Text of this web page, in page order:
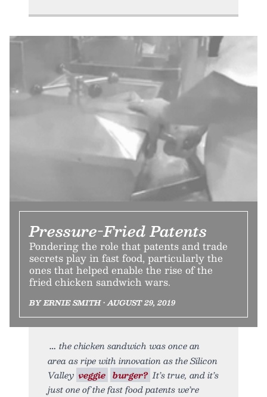
Pressure-Fried Patents
Pondering the role that patents and trade
secrets play in fast food, particularly the
ones that helped enable the rise of the
fried chicken sandwich wars.
BY ERNIE SMITH • AUGUST 29, 2019
the chicken sandwich was once an
area as ripe with innovation as the Silicon
Valley veggie burger? It’s true, and it’s
just one of the fast food patents we’re